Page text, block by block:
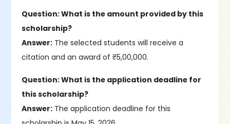
Question: What is the amount provided by this
scholarship?
Answer: The selected students will receive a
citation and an award of ₹5,00,000.
Question: What is the application deadline for
this scholarship?
Answer: The application deadline for this